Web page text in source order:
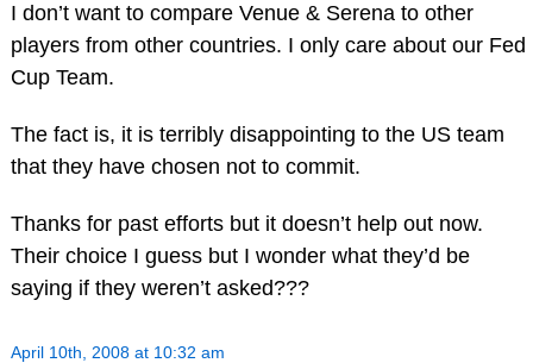
I don’t want to compare Venue & Serena to other
players from other countries. I only care about our Fed
Cup Team.
The fact is, it is terribly disappointing to the US team
that they have chosen not to commit.
Thanks for past efforts but it doesn’t help out now.
Their choice I guess but I wonder what they’d be
saying if they weren’t asked???
April 10th, 2008 at 10:32 am